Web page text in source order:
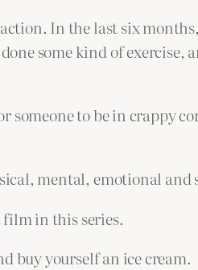
In the last six
some kind of
to be in crappy
mental, emotional
in this series.
buy yourself an ice cream.